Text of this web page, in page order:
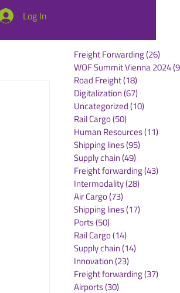
Log In
Freight Forwarding(26)
WOF Summit Vienna 2024
Road Freight(18)
Digitalization(67)
Uncategorized(10)
Rail Cargo(50)
Human Resources(11)
Shipping lines(95)
Supply chain(49)
Freight forwarding(43)
Intermodality(28)
Air Cargo(73)
Shipping lines(17)
Ports(50)
Rail Cargo(14)
Supply chain(14)
Innovation(23)
Freight forwarding(37)
Airports(30)